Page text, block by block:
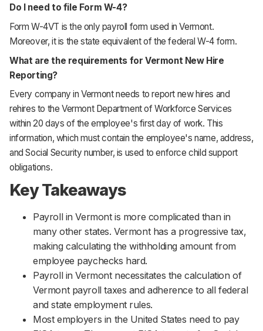
Do I need to file Form W-4?
Form W-4VT is the only payroll form used in Vermont.
Moreover, it is the state equivalent of the federal W-4 form.
What are the requirements for Vermont New Hire
Reporting?
Every company in Vermont needs to report new hires and
rehires to the Vermont Department of Workforce Services
within 20 days of the employee's first day of work. This
information, which must contain the employee's name, address,
and Social Security number, is used to enforce child support
obligations.
Key Takeaways
Payroll in Vermont is more complicated than in
many other states. Vermont has a progressive tax,
making calculating the withholding amount from
employee paychecks hard.
Payroll in Vermont necessitates the calculation of
Vermont payroll taxes and adherence to all federal
and state employment rules.
Most employers in the United States need to pay